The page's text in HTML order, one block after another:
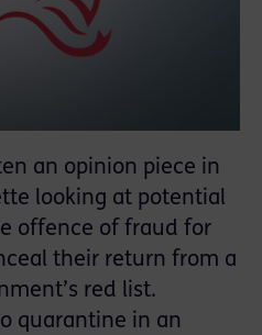
an opinion piece in
looking at potential
offence of fraud for
their return from a
red list.
quarantine in an